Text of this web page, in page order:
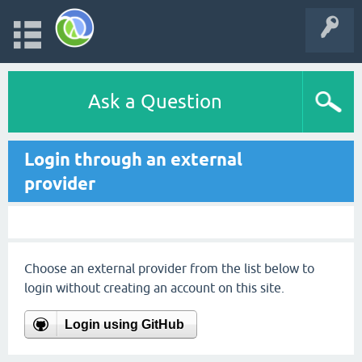
Ask a Question
Login through an external
provider
Choose an external provider from the list below to
login without creating an account on this site.
Login using GitHub